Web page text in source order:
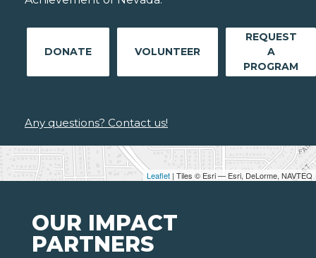
Leaflet | Tiles © Esri — Esri, DeLorme, NAVTEQ
DONATE VOLUNTEER
REQUEST
A
PROGRAM
Any questions? Contact us!
OUR IMPACT
PARTNERS